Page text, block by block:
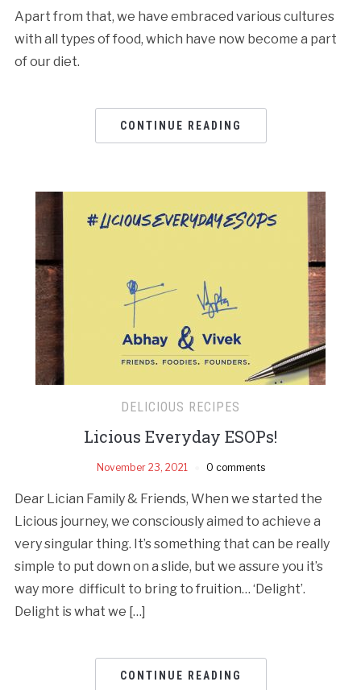
Apart from that, we have embraced various cultures
with all types of food, which have now become a part
of our diet.
CONTINUE READING
DELICIOUS RECIPES
Licious Everyday ESOPs!
November 23, 2021 0 comments
Dear Lician Family & Friends, When we started the
Licious journey, we consciously aimed to achieve a
very singular thing. It’s something that can be really
simple to put down on a slide, but we assure you it’s
way more difficult to bring to fruition… ‘Delight’.
Delight is what we […]
CONTINUE READING